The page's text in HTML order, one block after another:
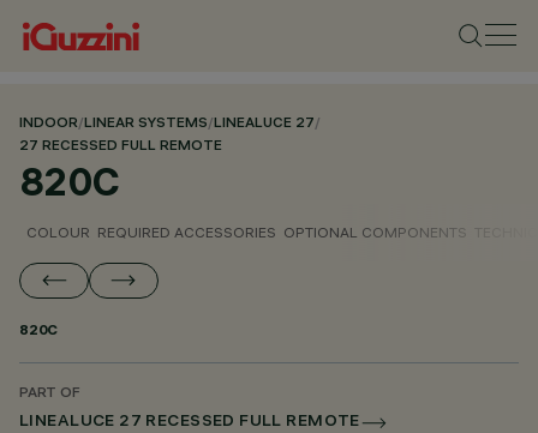
INDOOR/LINEAR SYSTEMS/LINEALUCE 27/
27 RECESSED FULL REMOTE
820C
COLOUR REQUIRED ACCESSORIES OPTIONAL COMPONENTS
820C
PART OF
LINEALUCE 27 RECESSED FULL REMOTE